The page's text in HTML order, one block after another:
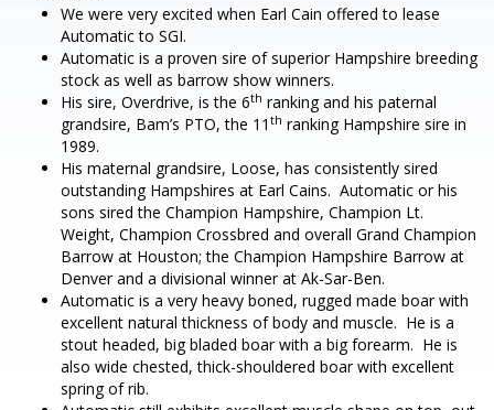
We were very excited when Earl Cain offered to lease
Automatic to SGI.
Automatic is a proven sire of superior Hampshire breeding
stock as well as barrow show winners.
His sire, Overdrive, is the 6th ranking and his paternal
grandsire, Bam’s PTO, the 11 th ranking Hampshire sire in
1989.
His maternal grandsire, Loose, has consistently sired
outstanding Hampshires at Earl Cains. Automatic or his
sons sired the Champion Hampshire, Champion Lt.
Weight, Champion Crossbred and overall Grand Champion
Barrow at Houston; the Champion Hampshire Barrow at
Denver and a divisional winner at Ak-Sar-Ben.
Automatic is a very heavy boned, rugged made boar with
excellent natural thickness of body and muscle. He is a
stout headed, big bladed boar with a big forearm. He is
also wide chested, thick-shouldered boar with excellent
spring of rib.